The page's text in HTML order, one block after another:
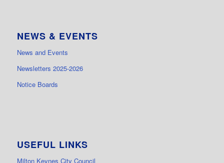
NEWS & EVENTS
News and Events
Newsletters 2025-2026
Notice Boards
USEFUL LINKS
Milton Keynes City Council